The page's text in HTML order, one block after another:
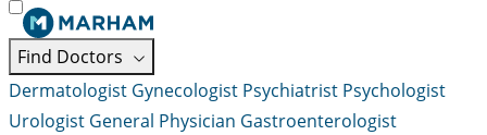
Find Doctors
Dermatologist Gynecologist Psychiatrist Psychologist
Urologist General Physician Gastroenterologist